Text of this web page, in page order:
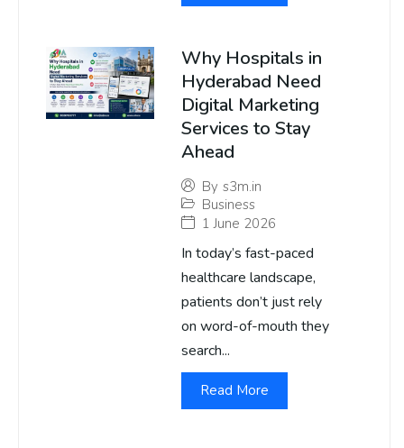
Why Hospitals in
Hyderabad Need
Digital Marketing
Services to Stay
Ahead
By s3m.in
Business
1 June 2026
In today’s fast-paced
healthcare landscape,
patients don’t just rely
on word-of-mouth they
search...
Read More